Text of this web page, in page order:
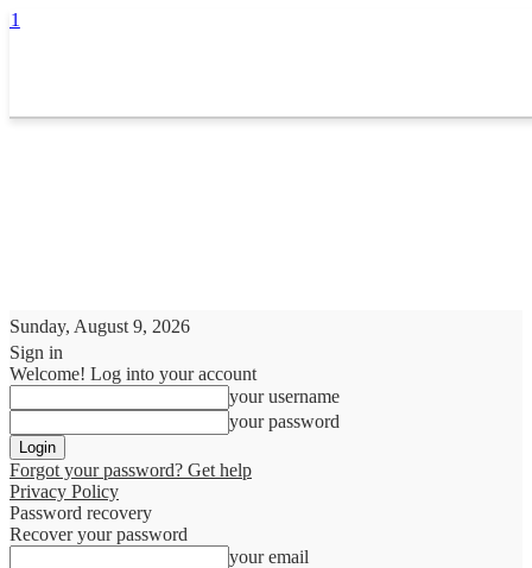
Sunday, August 9, 2026
Sign in
Welcome! Log into your account
your username
your password
Forgot your password? Get help
Privacy Policy
Password recovery
Recover your password
your email